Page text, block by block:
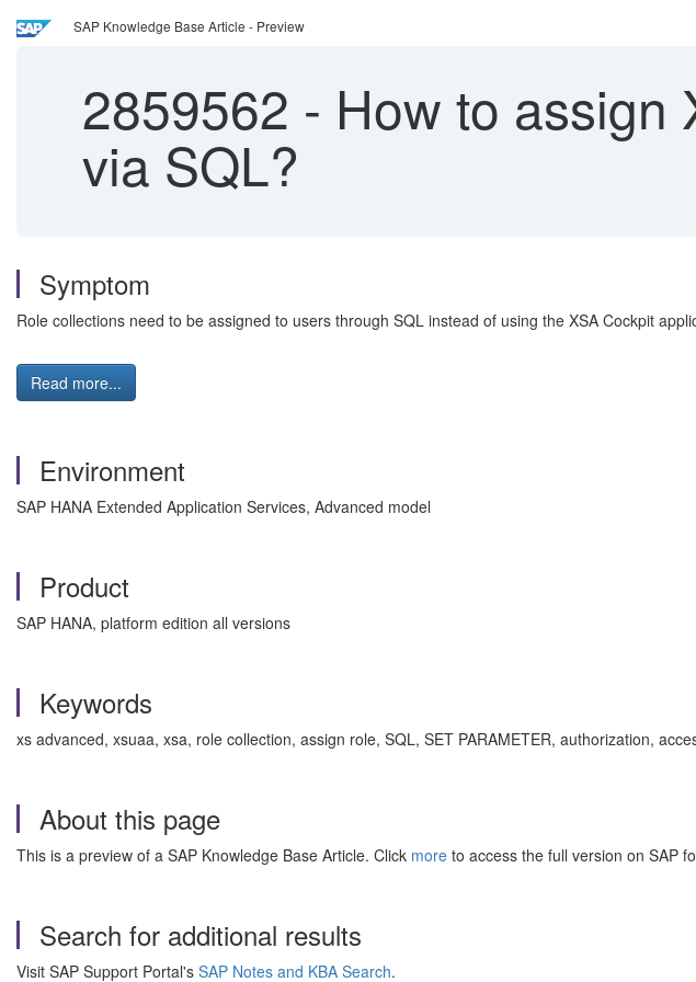
SAP Knowledge Base Article - Preview
2859562 - How to assign
via SQL?
Symptom
Role collections need to be assigned to users through SQL instead of using the XSA Cockpit
Read more...
Environment
SAP HANA Extended Application Services, Advanced model
Product
SAP HANA, platform edition all versions
Keywords
xs advanced, xsuaa, xsa, role collection, assign role, SQL, SET PARAMETER, authorization,
About this page
This is a preview of a SAP Knowledge Base Article. Click more to access the full version on SAP
Search for additional results
Visit SAP Support Portal's SAP Notes and KBA Search.